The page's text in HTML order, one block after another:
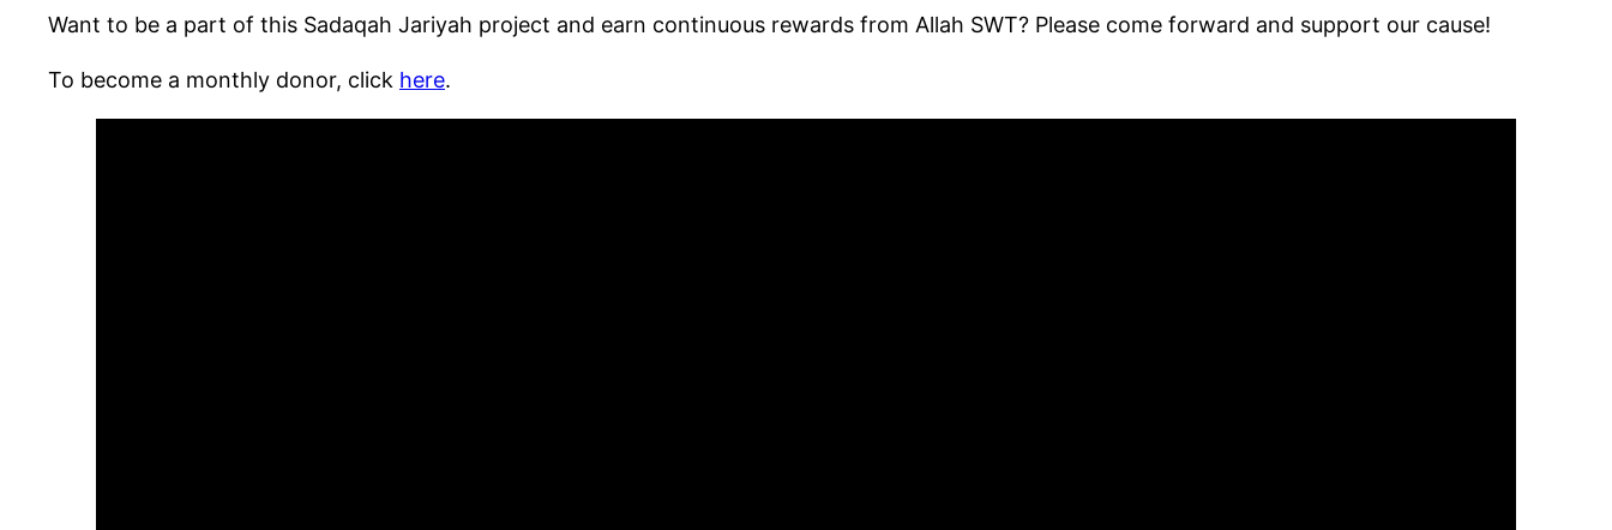
Want to be a part of this Sadaqah Jariyah project and earn continuous rewards from Allah SWT? Please come forward and support our cause!
To become a monthly donor, click here.